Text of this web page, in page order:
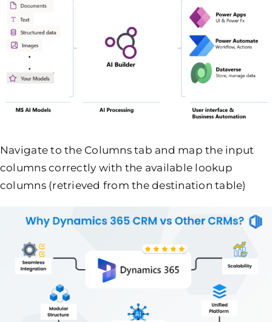
Navigate to the Columns tab and map the input
columns correctly with the available lookup
columns (retrieved from the destination table)